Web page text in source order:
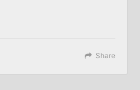
Share